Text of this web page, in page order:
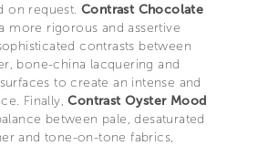
on request. Contrast Chocolate
more rigorous and assertive
contrasts between
bone-china lacquering and
to create an intense and
Finally,Contrast Oyster Mood
between pale, desaturated
and tone-on-tone fabrics,